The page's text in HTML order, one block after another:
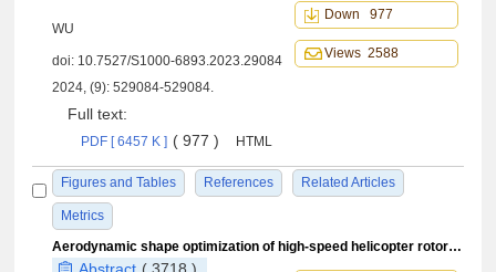
WU
doi: 10.7527/S1000-6893.2023.29084
2024, (9): 529084-529084.
Full text:
PDF [ 6457 K ] ( 977 ) HTML
Figures and Tables References Related Articles
Metrics
Down 977
Views 2588
Aerodynamic shape optimization of high-speed helicopter rotor airfoil based on deep learning